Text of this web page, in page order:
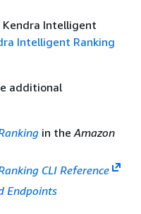
Kendra Intelligent
Intelligent Ranking
additional
in theAmazon
CLI Reference
Endpoints